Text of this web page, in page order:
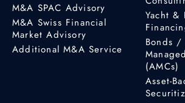
M&A SPAC Advisory
M&A Swiss Financial
Market Advisory
Additional M&A Service
Yacht &
Bonds /
(AMCs)
Asset-